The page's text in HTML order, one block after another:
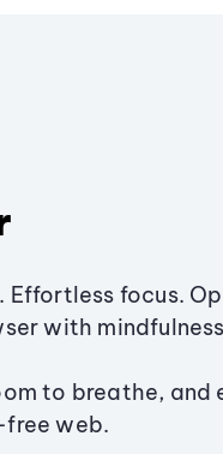
Effortless focus.
with
to breathe, and
web.